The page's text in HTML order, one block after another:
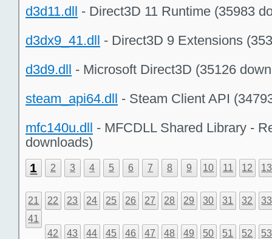
d3d11.dll - Direct3D 11 Runtime (35983
d3dx9_41.dll - Direct3D 9 Extensions
d3d9.dll - Microsoft Direct3D (35126
steam_api64.dll - Steam Client API
mfc140u.dll - MFCDLL Shared Library -
downloads)
1 2 3 4 5 6 7 8 9 10 11 12 13
21 22 23 24 25 26 27 28 29 30 31 32
33
41
42
43 44 45 46 47 48 49 50 51 52
53